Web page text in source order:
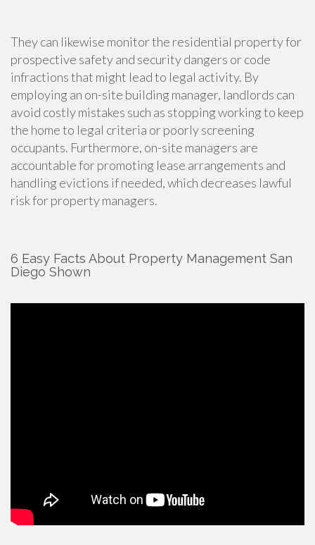
They can likewise monitor the residential property for
prospective safety and security dangers or code
infractions that might lead to legal activity. By
employing an on-site building manager, landlords can
avoid costly mistakes such as stopping working to keep
the home to legal criteria or poorly screening
occupants. Furthermore, on-site managers are
accountable for promoting lease arrangements and
handling evictions if needed, which decreases lawful
risk for property managers.
6 Easy Facts About Property Management San
Diego Shown